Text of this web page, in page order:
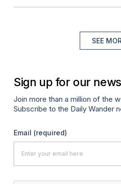
SEE
Sign up for our
Join more than a million of the
Subscribe to the Daily Wander
Email (required)